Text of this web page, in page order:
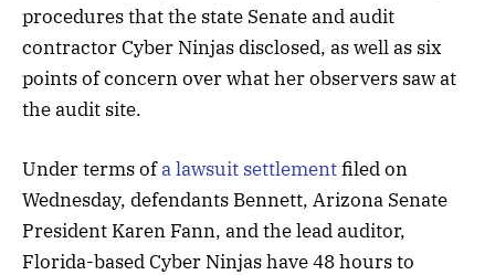
procedures that the state Senate and audit
contractor Cyber Ninjas disclosed, as well as six
points of concern over what her observers saw at
the audit site.
Under terms ofa lawsuit settlementfiled on
Wednesday, defendants Bennett, Arizona Senate
President Karen Fann, and the lead auditor,
Florida-based Cyber Ninjas have 48 hours to